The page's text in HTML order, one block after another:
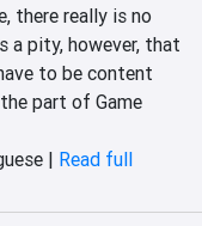
there really is no
a pity, however, that
to be content
part of Game
| Read full